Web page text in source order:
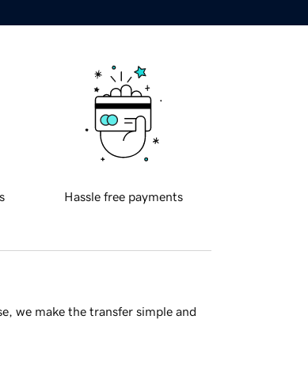
Hassle free payments
we make the transfer simple and